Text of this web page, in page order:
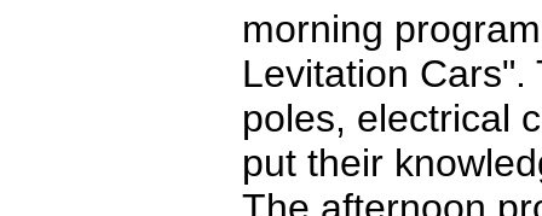
morning
Levitation
poles, electrical
put their